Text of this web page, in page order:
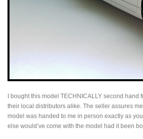
I bought this model TECHNICALLY second
their local distributors alike. The seller assures
model was handed to me in person exactly as
else would’ve come with the model had it been